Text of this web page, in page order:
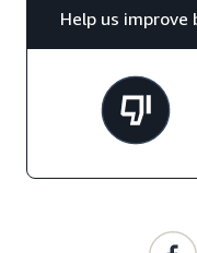
Help us improve